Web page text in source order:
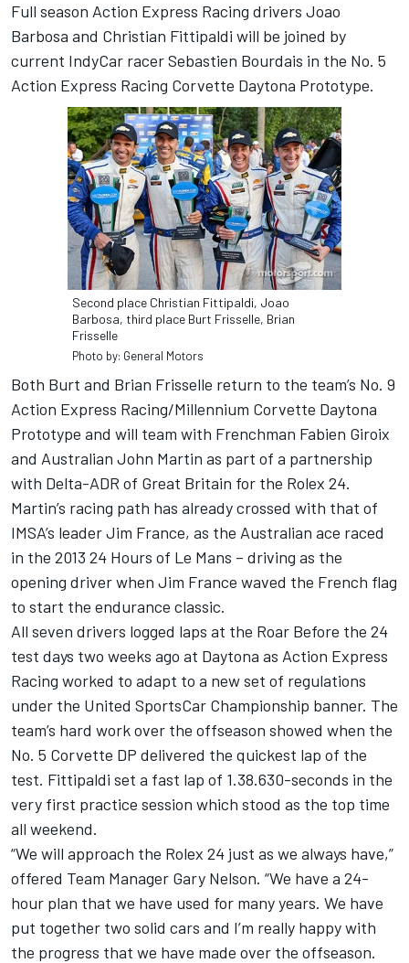
Full season Action Express Racing drivers Joao
Barbosa and Christian Fittipaldi will be joined by
current IndyCar racer Sebastien Bourdais in the No. 5
Action Express Racing Corvette Daytona Prototype.
Second place Christian Fittipaldi, Joao
Barbosa, third place Burt Frisselle, Brian
Frisselle
Photo by: General Motors
Both Burt and Brian Frisselle return to the team’s No. 9
Action Express Racing/Millennium Corvette Daytona
Prototype and will team with Frenchman Fabien Giroix
and Australian John Martin as part of a partnership
with Delta-ADR of Great Britain for the Rolex 24.
Martin’s racing path has already crossed with that of
IMSA’s leader Jim France, as the Australian ace raced
in the 2013 24 Hours of Le Mans – driving as the
opening driver when Jim France waved the French flag
to start the endurance classic.
All seven drivers logged laps at the Roar Before the 24
test days two weeks ago at Daytona as Action Express
Racing worked to adapt to a new set of regulations
under the United SportsCar Championship banner. The
team’s hard work over the offseason showed when the
No. 5 Corvette DP delivered the quickest lap of the
test. Fittipaldi set a fast lap of 1.38.630-seconds in the
very first practice session which stood as the top time
all weekend.
“We will approach the Rolex 24 just as we always have,”
offered Team Manager Gary Nelson. “We have a 24-
hour plan that we have used for many years. We have
put together two solid cars and I’m really happy with
the progress that we have made over the offseason.